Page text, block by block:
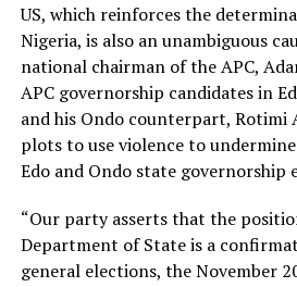
US, which reinforces the
Nigeria, is also an unambiguous
national chairman of the APC,
APC governorship candidates in
and his Ondo counterpart, Rotimi
plots to use violence to
Edo and Ondo state governorship
“Our party asserts that the
Department of State is a
general elections, the November